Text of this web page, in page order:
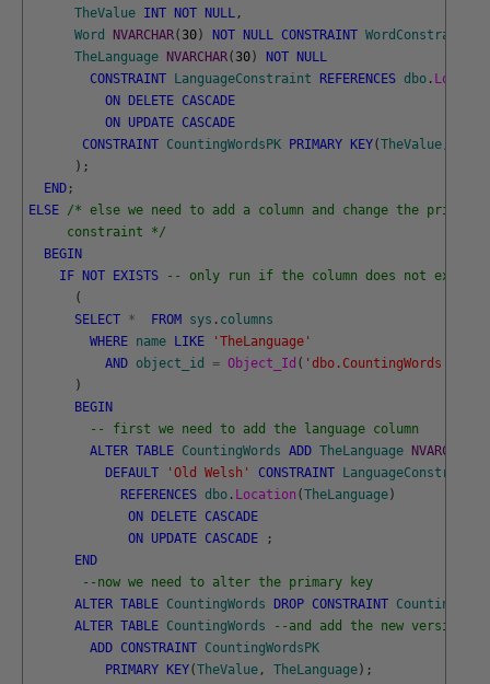
TheValue INT NOT NULL ,
Word
NVARCHAR( 30) NOT NULL CONSTRAINT WordConstraint
TheLanguage NVARCHAR( 30) NOT NULL
CONSTRAINT LanguageConstraint REFERENCES dbo .
ON DELETE CASCADE
ON UPDATE CASCADE
CONSTRAINT CountingWordsPK PRIMARY KEY(TheValue
) ;
END ;
ELSE /* else we need to add a column and change the primary
constraint */
BEGIN
IF NOT EXISTS
-- only run if the column does not exist
(
SELECT * FROM sys . columns
WHERE name LIKE
'TheLanguage'
AND object_id = Object_Id ( 'dbo.CountingWords'
)
BEGIN
-- first we need to add the language column
ALTER TABLE CountingWords ADD TheLanguage NVARCHAR
DEFAULT
'Old Welsh' CONSTRAINT LanguageConstraint
REFERENCES dbo . Location (TheLanguage)
ON DELETE CASCADE
ON UPDATE CASCADE
;
END
--now we need to alter the primary key
ALTER TABLE CountingWords DROP CONSTRAINT
ALTER TABLE CountingWords
--and add the new version
ADD CONSTRAINT CountingWordsPK
PRIMARY KEY(TheValue , TheLanguage) ;